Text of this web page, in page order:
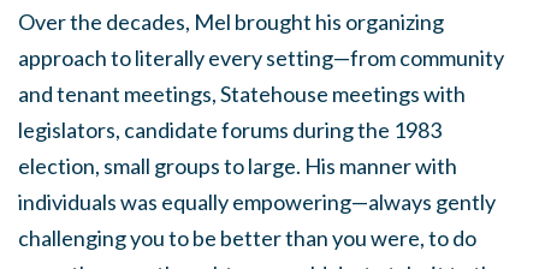
Over the decades, Mel brought his organizing
approach to literally every setting—from community
and tenant meetings, Statehouse meetings with
legislators, candidate forums during the 1983
election, small groups to large. His manner with
individuals was equally empowering—always gently
challenging you to be better than you were, to do